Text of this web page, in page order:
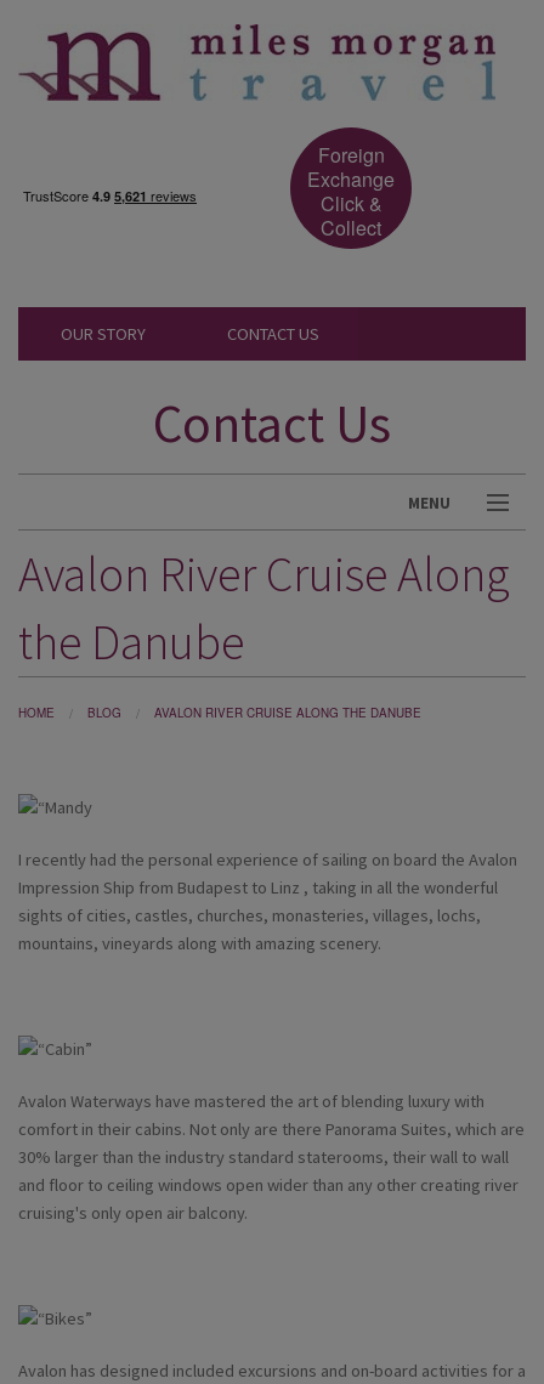
Foreign
Exchange
Click &
Collect
OUR STORY CONTACT US
Contact Us
MENU
DESTINATIONS
CRUISES
SPECIAL OFFERS
EVENTS
OUR EXPERTS
Avalon River Cruise Along
the Danube
HOME BLOG AVALON RIVER CRUISE ALONG THE DANUBE
I recently had the personal experience of sailing on board the Avalon
Impression Ship from Budapest to Linz , taking in all the wonderful
sights of cities, castles, churches, monasteries, villages, lochs,
mountains, vineyards along with amazing scenery.
Avalon Waterways have mastered the art of blending luxury with
comfort in their cabins. Not only are there Panorama Suites, which are
30% larger than the industry standard staterooms, their wall to wall
and floor to ceiling windows open wider than any other creating river
cruising's only open air balcony.
Avalon has designed included excursions and on-board activities for a